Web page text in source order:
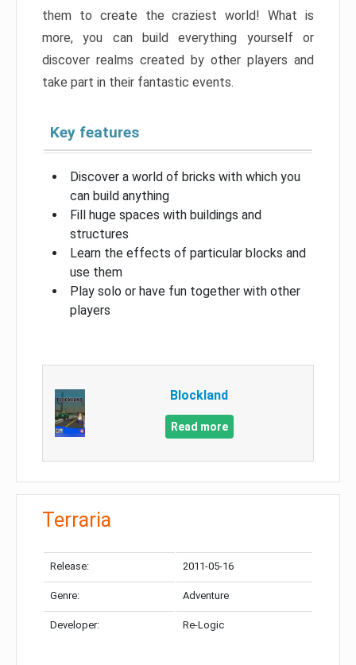
them to create the craziest world! What is
more, you can build everything yourself or
discover realms created by other players and
take part in their fantastic events.
Key features
Discover a world of bricks with which you
can build anything
Fill huge spaces with buildings and
structures
Learn the effects of particular blocks and
use them
Play solo or have fun together with other
players
Blockland
Read more
Terraria
Release: 2011-05-16
Genre: Adventure
Developer: Re-Logic